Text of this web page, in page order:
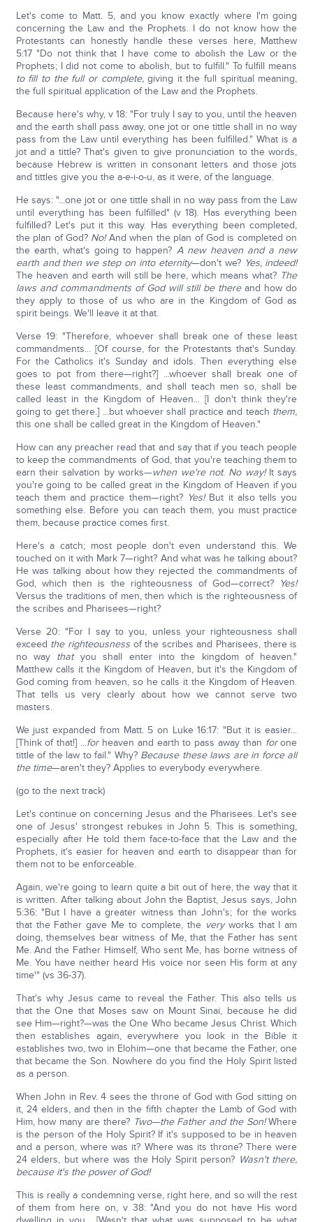
Let's come to Matt. 5, and you know exactly where I'm going
concerning the Law and the Prophets. I do not know how the
Protestants can honestly handle these verses here, Matthew
5:17 "Do not think that I have come to abolish the Law or the
Prophets; I did not come to abolish, but to fulfill." To fulfill means
to fill to the full or complete,giving it the full spiritual meaning,
the full spiritual application of the Law and the Prophets.
Because here's why, v 18: "For truly I say to you, until the heaven
and the earth shall pass away, one jot or one tittle shall in no way
pass from the Law until everything has been fulfilled." What is a
jot and a tittle? That's given to give pronunciation to the words,
because Hebrew is written in consonant letters and those jots
and tittles give you the a-e-i-o-u, as it were, of the language.
He says: "...one jot or one tittle shall in no way pass from the Law
until everything has been fulfilled" (v 18). Has everything been
fulfilled? Let's put it this way. Has everything been completed,
the plan of God? No!And when the plan of God is completed on
the earth, what's going to happen? A new heaven and a new
earth and then we step on into eternity—don't we? Yes, indeed!
The heaven and earth will still be here, which means what? The
laws and commandments of God will still be thereand how do
they apply to those of us who are in the Kingdom of God as
spirit beings. We'll leave it at that.
Verse 19: "Therefore, whoever shall break one of these least
commandments... [Of course, for the Protestants that's Sunday.
For the Catholics it's Sunday and idols. Then everything else
goes to pot from there—right?] ...whoever shall break one of
these least commandments, and shall teach men so, shall be
called least in the Kingdom of Heaven... [I don't think they're
going to get there.] ...but whoever shall practice and teach them,
this one shall be called great in the Kingdom of Heaven."
How can any preacher read that and say that if you teach people
to keep the commandments of God, that you're teaching them to
earn their salvation by works—when we're not. No way!It says
you're going to be called great in the Kingdom of Heaven if you
teach them and practice them—right? Yes!But it also tells you
something else. Before you can teach them, you must practice
them, because practice comes first.
Here's a catch; most people don't even understand this. We
touched on it with Mark 7—right? And what was he talking about?
He was talking about how they rejected the commandments of
God, which then is the righteousness of God—correct? Yes!
Versus the traditions of men, then which is the righteousness of
the scribes and Pharisees—right?
Verse 20: "For I say to you, unless your righteousness shall
exceed the righteousnessof the scribes and Pharisees, there is
no way thatyou shall enter into the kingdom of heaven."
Matthew calls it the Kingdom of Heaven, but it's the Kingdom of
God coming from heaven, so he calls it the Kingdom of Heaven.
That tells us very clearly about how we cannot serve two
masters.
We just expanded from Matt. 5 on Luke 16:17: "But it is easier...
[Think of that!] ...for heaven and earth to pass away than forone
tittle of the law to fail." Why? Because these laws are in force all
the time—aren't they? Applies to everybody everywhere.
(go to the next track)
Let's continue on concerning Jesus and the Pharisees. Let's see
one of Jesus' strongest rebukes in John 5. This is something,
especially after He told them face-to-face that the Law and the
Prophets, it's easier for heaven and earth to disappear than for
them not to be enforceable.
Again, we're going to learn quite a bit out of here, the way that it
is written. After talking about John the Baptist, Jesus says, John
5:36: "But I have a greater witness than John's; for the works
that the Father gave Me to complete, the veryworks that I am
doing, themselves bear witness of Me, that the Father has sent
Me. And the Father Himself, Who sent Me, has borne witness of
Me. You have neither heard His voice nor seen His form at any
time'" (vs 36-37).
That's why Jesus came to reveal the Father. This also tells us
that the One that Moses saw on Mount Sinai, because he did
see Him—right?—was the One Who became Jesus Christ. Which
then establishes again, everywhere you look in the Bible it
establishes two, two in Elohim—one that became the Father, one
that became the Son. Nowhere do you find the Holy Spirit listed
as a person.
When John in Rev. 4 sees the throne of God with God sitting on
it, 24 elders, and then in the fifth chapter the Lamb of God with
Him, how many are there? Two—the Father and the Son!Where
is the person of the Holy Spirit? If it's supposed to be in heaven
and a person, where was it? Where was its throne? There were
24 elders, but where was the Holy Spirit person? Wasn't there,
because it's the power of God!
This is really a condemning verse, right here, and so will the rest
of them from here on, v 38: "And you do not have His word